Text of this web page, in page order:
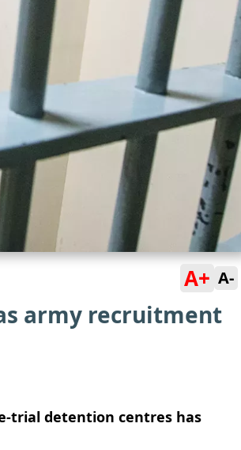
A+ A-
army recruitment
trial detention centres has